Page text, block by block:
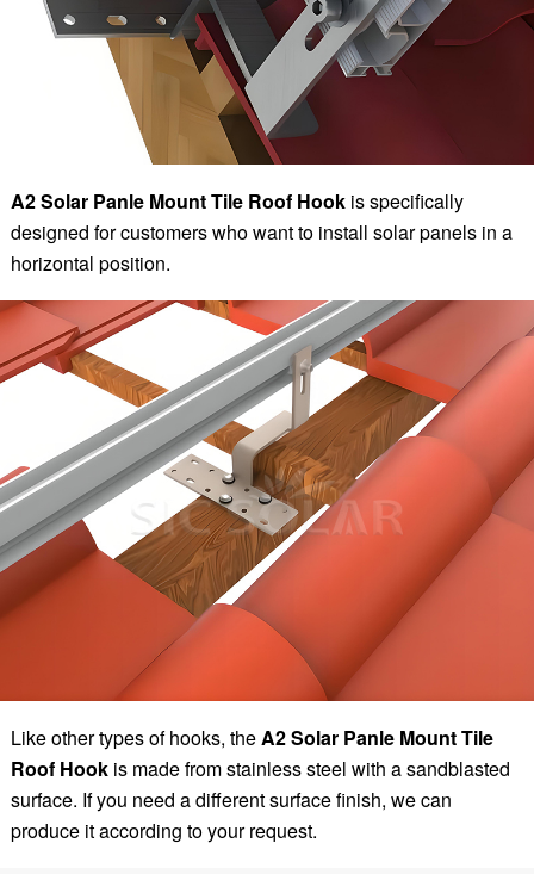
A2 Solar Panle Mount Tile Roof Hookis specifically
designed for customers who want to install solar panels in a
horizontal position.
Like other types of hooks, theA2 Solar Panle Mount Tile
Roof Hookis made from stainless steel with a sandblasted
surface. If you need a different surface finish, we can
produce it according to your request.